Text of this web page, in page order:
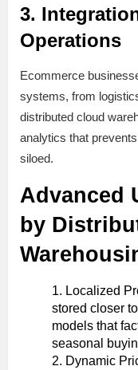
3.
Operations
Ecommerce
systems, from
distributed cloud
analytics that
siloed.
Advanced
by
Localized
stored closer
models that
seasonal
Dynamic